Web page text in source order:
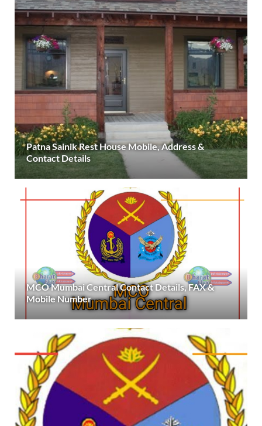
Patna Sainik Rest House Mobile, Address &
Contact Details
MCO Mumbai Central Contact Details, FAX &
Mobile Number